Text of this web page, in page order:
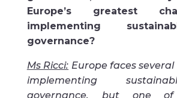
Europe’s greatest
implementing
governance?
Ms Ricci: Europe faces
implementing
governance, but one